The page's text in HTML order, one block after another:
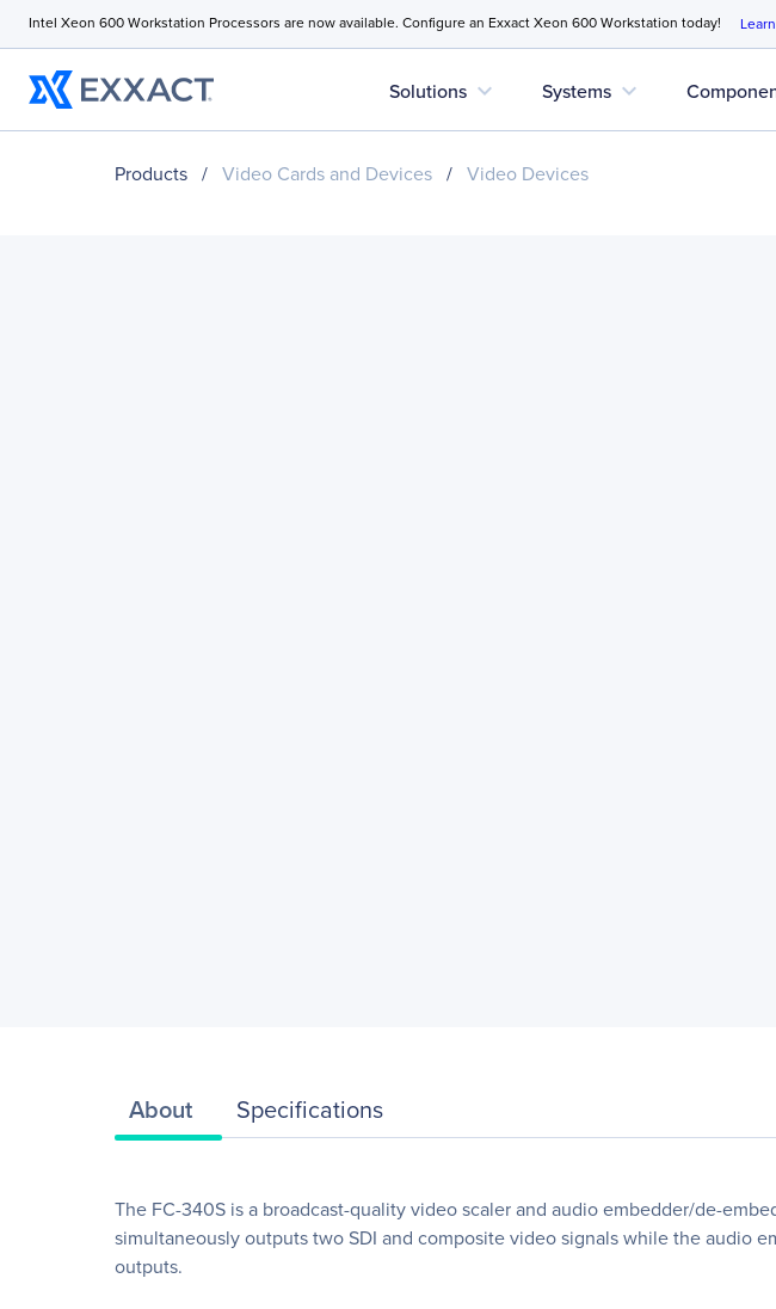
Intel Xeon 600 Workstation Processors are now available. Configure an Exxact Xeon 600 Workstation today!
Solutions expand_more Systems expand_more
Products / Video Cards and Devices / Video Devices
About Specifications
The FC-340S is a broadcast-quality video scaler and audio embedder/de-
simultaneously outputs two SDI and composite video signals while the audio
outputs.